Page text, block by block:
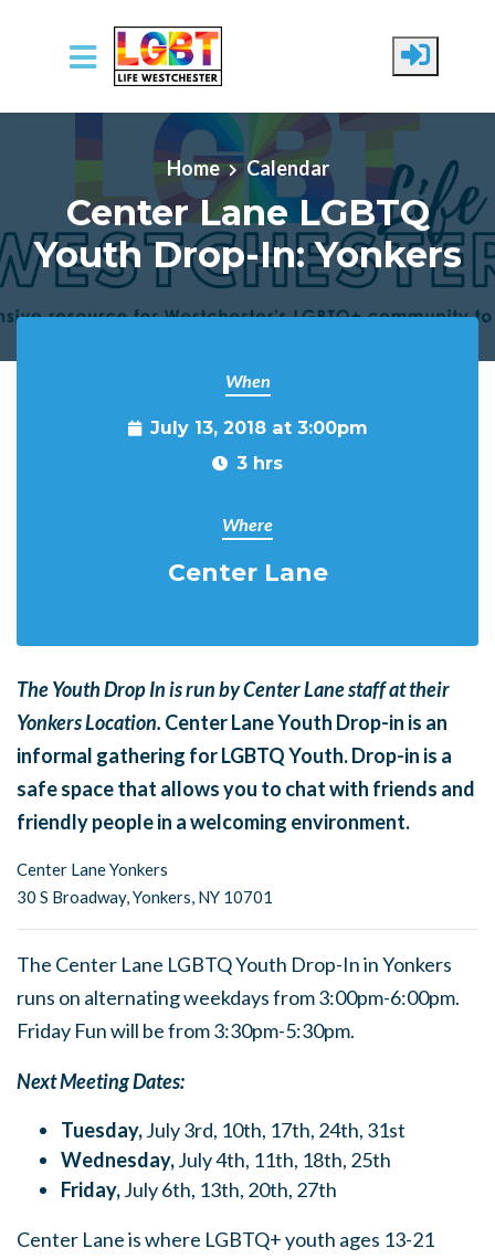
Skip to main content
Home Calendar
Center Lane LGBTQ
Youth Drop-In: Yonkers
When
July 13, 2018 at 3:00pm
3 hrs
Where
Center Lane
The Youth Drop In is run by Center Lane staff at their
Yonkers Location. Center Lane Youth Drop-in is an
informal gathering for LGBTQ Youth. Drop-in is a
safe space that allows you to chat with friends and
friendly people in a welcoming environment.
Center Lane Yonkers
30 S Broadway,Yonkers, NY 10701
The Center Lane LGBTQ Youth Drop-In in Yonkers
runs on alternating weekdays from 3:00pm-6:00pm.
Friday Funwill be from 3:30pm-5:30pm.
Next Meeting Dates:
Tuesday,July 3rd, 10th, 17th, 24th, 31st
Wednesday,July 4th, 11th, 18th, 25th
Friday,July 6th, 13th, 20th, 27th
Center Lane is where LGBTQ+ youth ages 13-21